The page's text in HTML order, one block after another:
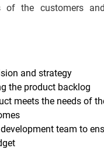
of the customers
and strategy
the product backlog
meets the needs of
team to